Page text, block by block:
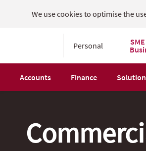
We use cookies to optimise the
Personal
Accounts Finance